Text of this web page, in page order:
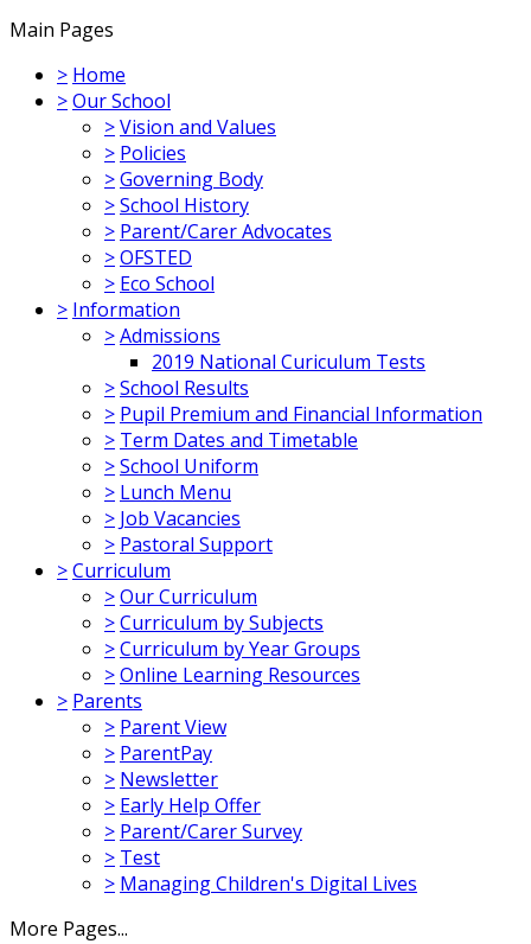
Main Pages
> Home
>Our School
>Vision and Values
> Policies
>Governing Body
>School History
> Parent/Carer Advocates
>OFSTED
> Eco School
> Information
>Admissions
2019 National Curiculum Tests
>School Results
> Pupil Premium and Financial Information
> Term Dates and Timetable
>School Uniform
> Lunch Menu
> Job Vacancies
> Pastoral Support
>Curriculum
>Our Curriculum
>Curriculum by Subjects
>Curriculum by Year Groups
>Online Learning Resources
> Parents
> Parent View
> ParentPay
> Newsletter
> Early Help Offer
> Parent/Carer Survey
> Test
> Managing Children's Digital Lives
More Pages...